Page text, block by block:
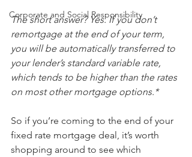
Corporate and Social Responsibility
The short answer? Yes. If you don’t
remortgage at the end of your term,
you will be automatically transferred to
your lender’s standard variable rate,
which tends to be higher than the rates
on most other mortgage options.*
So if you’re coming to the end of your
fixed rate mortgage deal, it’s worth
shopping around to see which